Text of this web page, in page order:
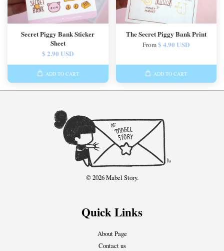
Secret Piggy Bank Sticker
Sheet
$ 2.90 USD
ADD TO CART
The Secret Piggy Bank Print
From$ 4.90 USD
ADD TO CART
© 2026 Mabel Story.
Quick Links
About Page
Contact us